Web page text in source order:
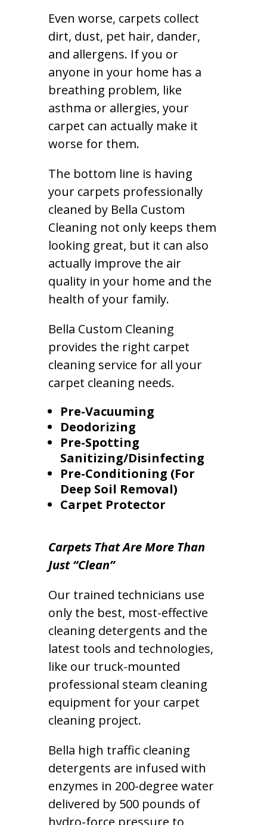
Even worse, carpets collect
dirt, dust, pet hair, dander,
and allergens. If you or
anyone in your home has a
breathing problem, like
asthma or allergies, your
carpet can actually make it
worse for them.
The bottom line is having
your carpets professionally
cleaned by Bella Custom
Cleaning not only keeps them
looking great, but it can also
actually improve the air
quality in your home and the
health of your family.
Bella Custom Cleaning
provides the right carpet
cleaning service for all your
carpet cleaning needs.
Pre-Vacuuming
Deodorizing
Pre-Spotting
Sanitizing/Disinfecting
Pre-Conditioning (For
Deep Soil Removal)
Carpet Protector
Carpets That Are More Than
Just “Clean”
Our trained technicians use
only the best, most-effective
cleaning detergents and the
latest tools and technologies,
like our truck-mounted
professional steam cleaning
equipment for your carpet
cleaning project.
Bella high traffic cleaning
detergents are infused with
enzymes in 200-degree water
delivered by 500 pounds of
hydro-force pressure to